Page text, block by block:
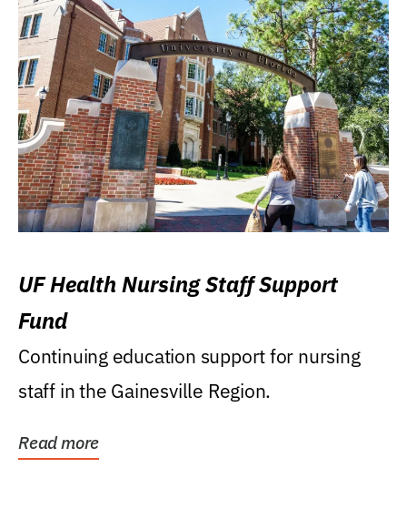
UF Health Nursing Staff Support
Fund
Continuing education support for nursing
staff in the Gainesville Region.
Read more